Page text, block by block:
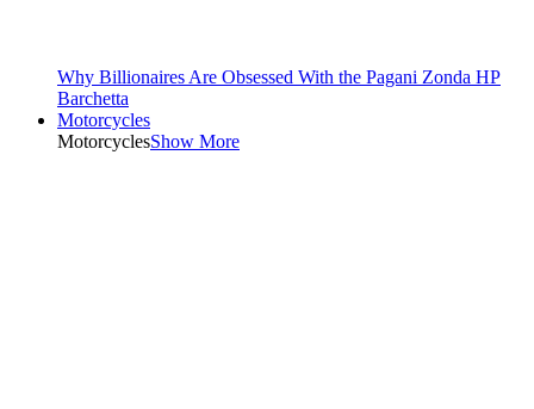
Why Billionaires Are Obsessed With the Pagani Zonda HP
Barchetta
Motorcycles
MotorcyclesShow More